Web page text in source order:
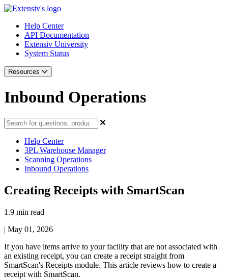
Help Center
API Documentation
Extensiv University
System Status
Resources
Inbound Operations
Help Center
3PL Warehouse Manager
Scanning Operations
Inbound Operations
Creating Receipts with SmartScan
1.9 min read
| May 01, 2026
If you have items arrive to your facility that are not associated with
an existing receipt, you can create a receipt straight from
SmartScan's Receipts module. This article reviews how to create a
receipt with SmartScan.